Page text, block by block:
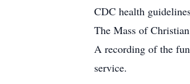
CDC health
The Mass of
A recording of the
service.